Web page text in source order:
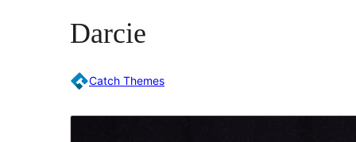
Darcie
Catch Themes